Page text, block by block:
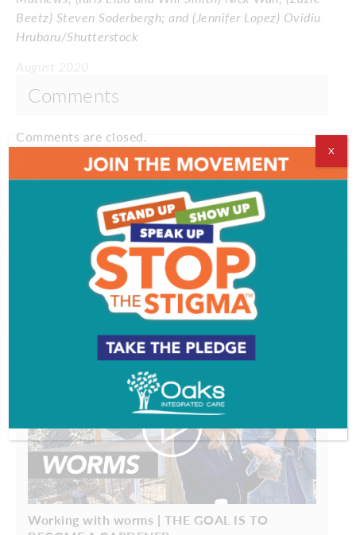
Beetz) Steven Soderbergh; and (Jennifer Lopez) Ovidiu
Hrubaru/Shutterstock
Comments
Comments are closed.
VIDEOS
EVENT & PARTY PICS
PROFILES
Working with worms | THE GOAL IS TO
X